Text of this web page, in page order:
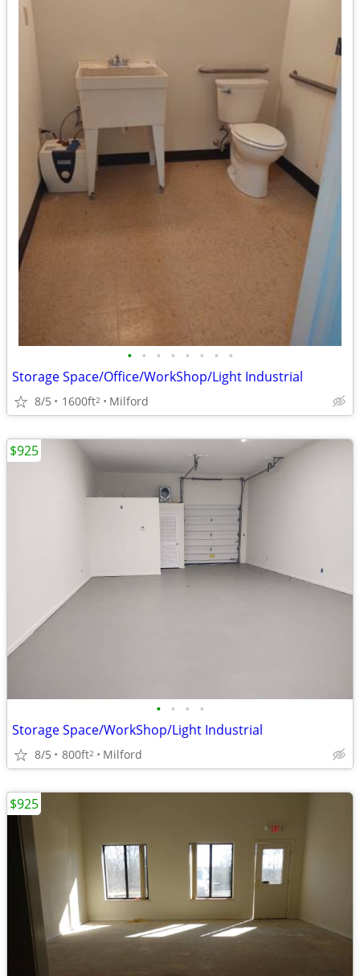
• • • • • • • •
Storage Space/Office/WorkShop/Light Industrial
8/5 1600ft2 Milford
• • • •
Storage Space/WorkShop/Light Industrial
8/5 800ft2 Milford
$925
$925